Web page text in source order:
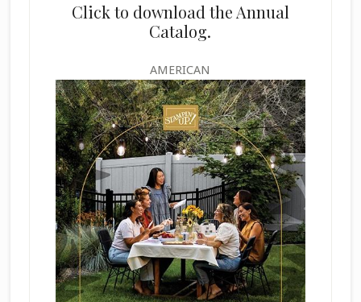
Click to download the Annual
Catalog.
AMERICAN